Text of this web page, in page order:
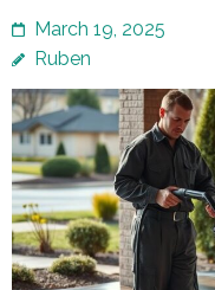
March 19, 2025
Ruben